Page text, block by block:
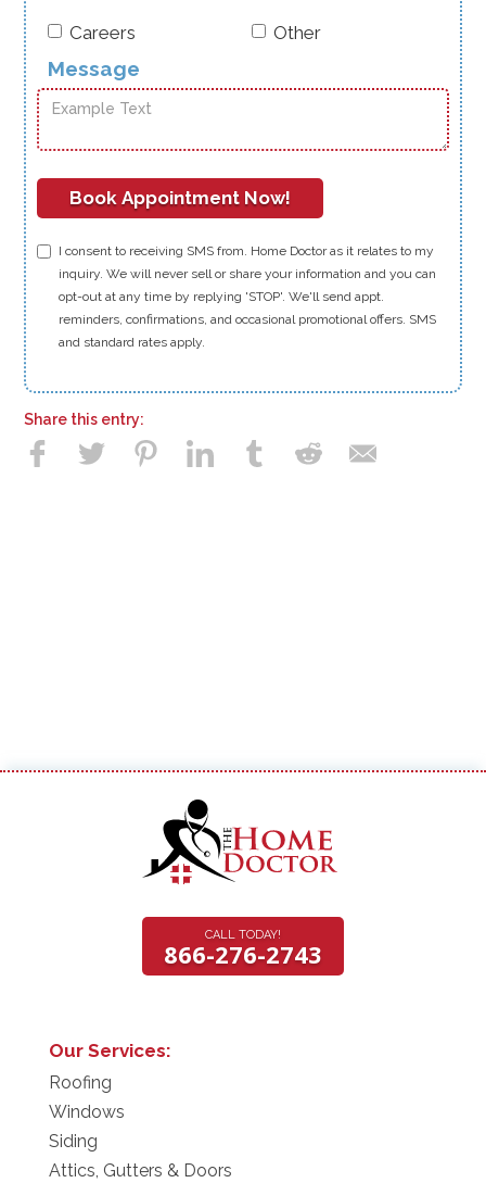
Careers Other
Message
I consent to receiving SMS from. Home Doctor as it relates to my
inquiry. We will never sell or share your information and you can
opt-out at any time by replying 'STOP'. We'll send appt.
reminders, confirmations, and occasional promotional offers. SMS
and standard rates apply.
Share this entry:
CALL TODAY!
866-276-2743
Our Services:
Roofing
Windows
Siding
Attics, Gutters & Doors